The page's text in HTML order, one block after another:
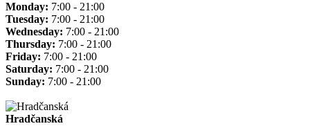
Monday: 7:00 - 21:00
Tuesday: 7:00 - 21:00
Wednesday: 7:00 - 21:00
Thursday: 7:00 - 21:00
Friday: 7:00 - 21:00
Saturday: 7:00 - 21:00
Sunday: 7:00 - 21:00
Hradčanská